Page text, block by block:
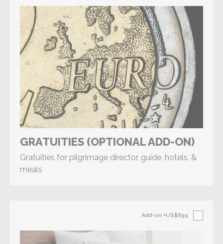
GRATUITIES (OPTIONAL ADD-ON)
Gratuities for pilgrimage director, guide, hotels, &
meals
Add-on +US$899